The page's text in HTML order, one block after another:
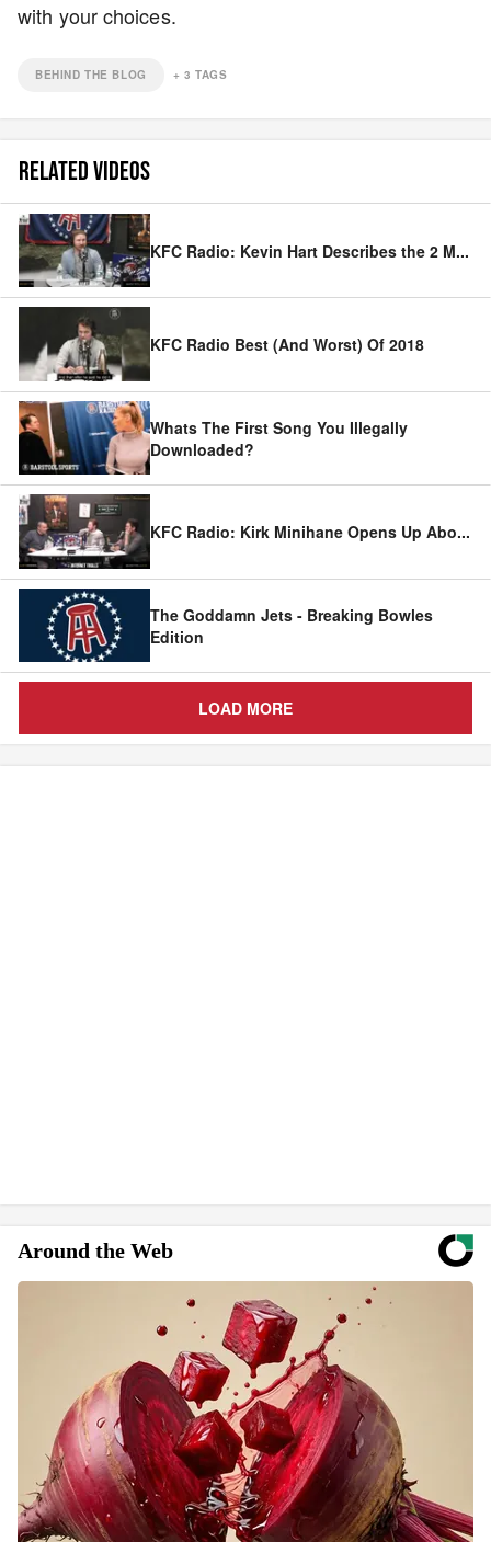
with your choices.
BEHIND THE BLOG + 3 TAGS
RELATED VIDEOS
KFC Radio: Kevin Hart Describes the 2 M...
KFC Radio Best (And Worst) Of 2018
Whats The First Song You Illegally
Downloaded?
KFC Radio: Kirk Minihane Opens Up Abo...
The Goddamn Jets - Breaking Bowles
Edition
LOAD MORE
Around the Web